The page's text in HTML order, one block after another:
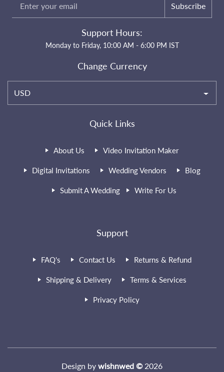
Quick Links
About Us Video Invitation Maker
Digital Invitations Wedding Vendors Blog
Submit A Wedding Write For Us
Support
FAQ's Contact Us Returns & Refund
Shipping & Delivery Terms & Services
Privacy Policy
Subscribe
Support Hours:
Monday to Friday, 10:00 AM - 6:00 PM IST
Change Currency
USD
Design by wishnwed © 2026